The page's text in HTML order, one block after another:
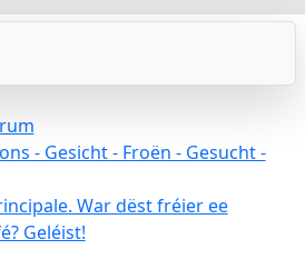
- Gesicht - Froën - Gesucht -
War dëst fréier ee
Geléist!